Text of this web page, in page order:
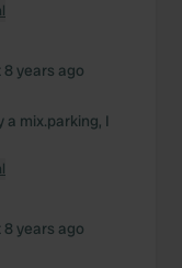
years ago
a mix.parking, I
years ago